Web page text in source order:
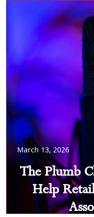
March 13, 2026
The Plumb
Help